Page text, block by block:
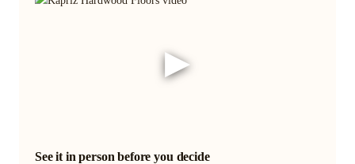
▶
See it in person before you decide